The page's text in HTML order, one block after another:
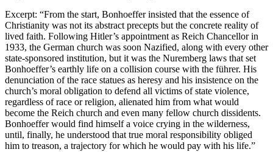
Excerpt: “From the start, Bonhoeffer insisted that the essence of
Christianity was not its abstract precepts but the concrete reality of
lived faith. Following Hitler’s appointment as Reich Chancellor in
1933, the German church was soon Nazified, along with every other
state-sponsored institution, but it was the Nuremberg laws that set
Bonhoeffer’s earthly life on a collision course with the führer. His
denunciation of the race statues as heresy and his insistence on the
church’s moral obligation to defend all victims of state violence,
regardless of race or religion, alienated him from what would
become the Reich church and even many fellow church dissidents.
Bonhoeffer would find himself a voice crying in the wilderness,
until, finally, he understood that true moral responsibility obliged
him to treason, a trajectory for which he would pay with his life.”